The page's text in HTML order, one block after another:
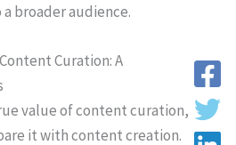
broader audience.
Curation: A
value of content curation,
it with content creation.